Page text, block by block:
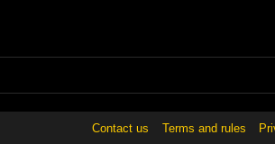
Contact us Terms and rules